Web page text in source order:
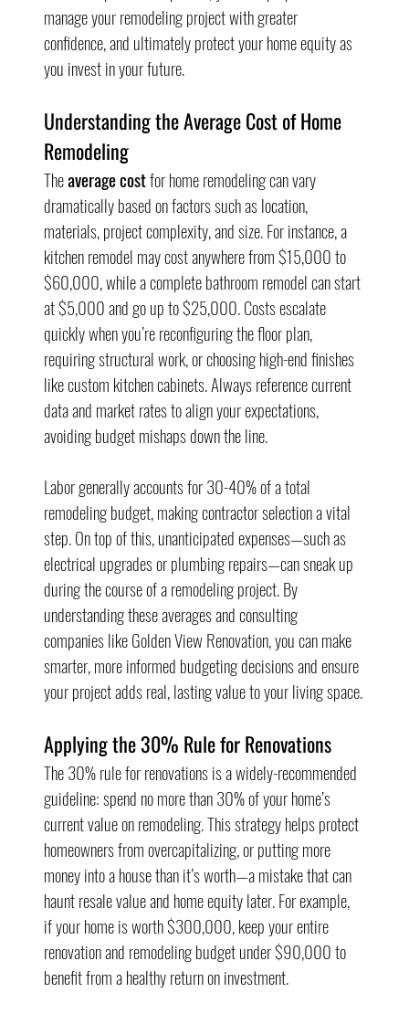
manage your remodeling project with greater
confidence, and ultimately protect your home equity as
you invest in your future.
Understanding the Average Cost of Home
Remodeling
The average cost for home remodeling can vary
dramatically based on factors such as location,
materials, project complexity, and size. For instance, a
kitchen remodel may cost anywhere from $15,000 to
$60,000, while a complete bathroom remodel can start
at $5,000 and go up to $25,000. Costs escalate
quickly when you’re reconfiguring the floor plan,
requiring structural work, or choosing high-end finishes
like custom kitchen cabinets. Always reference current
data and market rates to align your expectations,
avoiding budget mishaps down the line.
Labor generally accounts for 30-40% of a total
remodeling budget, making contractor selection a vital
step. On top of this, unanticipated expenses—such as
electrical upgrades or plumbing repairs—can sneak up
during the course of a remodeling project. By
understanding these averages and consulting
companies like Golden View Renovation, you can make
smarter, more informed budgeting decisions and ensure
your project adds real, lasting value to your living space.
Applying the 30% Rule for Renovations
The 30% rule for renovations is a widely-recommended
guideline: spend no more than 30% of your home’s
current value on remodeling. This strategy helps protect
homeowners from overcapitalizing, or putting more
money into a house than it’s worth—a mistake that can
haunt resale value and home equity later. For example,
if your home is worth $300,000, keep your entire
renovation and remodeling budget under $90,000 to
benefit from a healthy return on investment.